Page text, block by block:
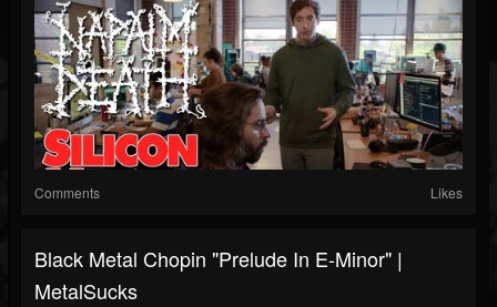
Comments Likes
Black Metal Chopin "Prelude In E-Minor" |
MetalSucks